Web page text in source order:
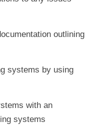
outlining
by using
with an
systems